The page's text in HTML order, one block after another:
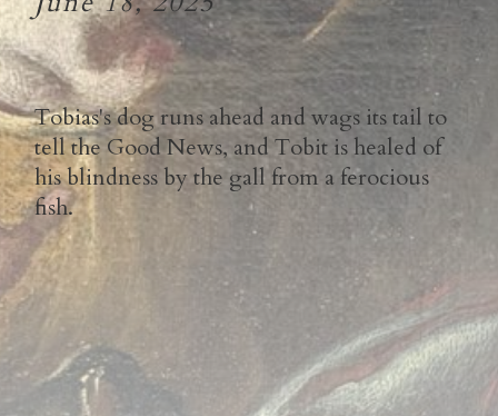
Tobias's dog runs ahead and wags its tail to
tell the Good News, and Tobit is healed of
his blindness by the gall from a ferocious
fish.